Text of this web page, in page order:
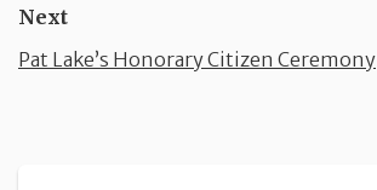
Next
Pat Lake’s Honorary Citizen Ceremony